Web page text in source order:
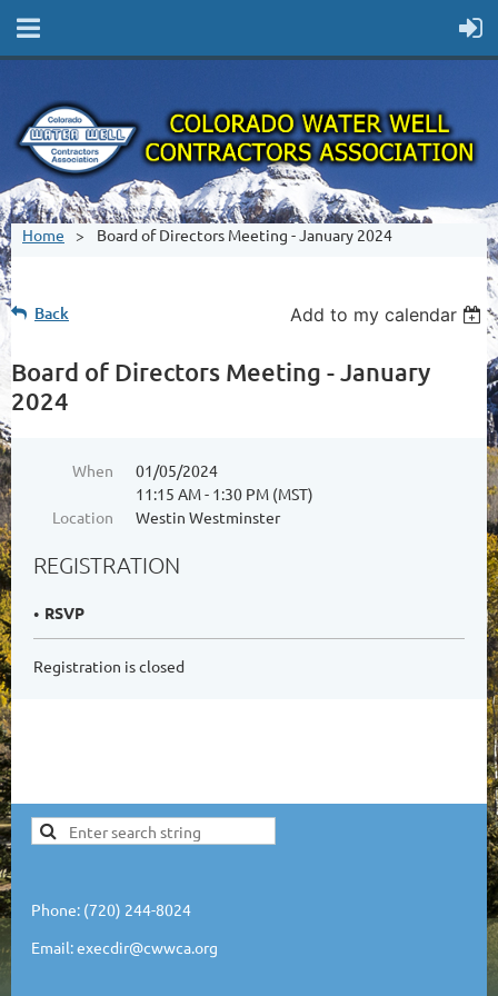
Home Board of Directors Meeting - January 2024
Back Add to my calendar
Board of Directors Meeting - January
2024
When
01/05/2024
11:15 AM - 1:30 PM (MST)
Location
Westin Westminster
REGISTRATION
RSVP
Registration is closed
Phone: (720) 244-8024
Email: execdir@cwwca.org